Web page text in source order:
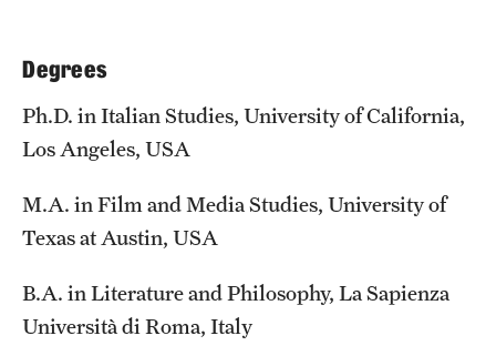
Diversity & Inclusion
Temple Rome Library
Student Housing
Student Life
Degrees
Ph.D. in Italian Studies, University of California,
Los Angeles, USA
M.A. in Film and Media Studies, University of
Texas at Austin, USA
B.A. in Literature and Philosophy, La Sapienza
Università di Roma, Italy